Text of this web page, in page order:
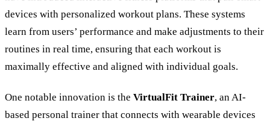
devices with personalized workout plans. These systems
learn from users’ performance and make adjustments to their
routines in real time, ensuring that each workout is
maximally effective and aligned with individual goals.
One notable innovation is the VirtualFit Trainer, an AI-
based personal trainer that connects with wearable devices